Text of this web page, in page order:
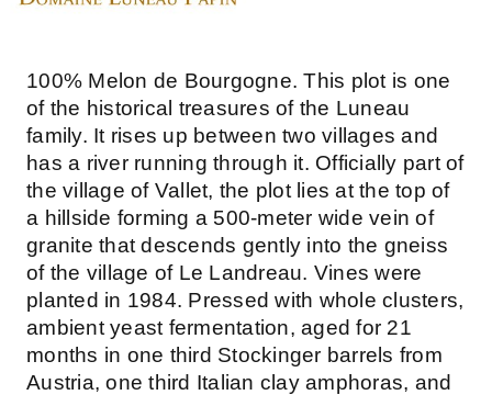
100% Melon de Bourgogne. This plot is one
of the historical treasures of the Luneau
family. It rises up between two villages and
has a river running through it. Officially part of
the village of Vallet, the plot lies at the top of
a hillside forming a 500-meter wide vein of
granite that descends gently into the gneiss
of the village of Le Landreau. Vines were
planted in 1984. Pressed with whole clusters,
ambient yeast fermentation, aged for 21
months in one third Stockinger barrels from
Austria, one third Italian clay amphoras, and